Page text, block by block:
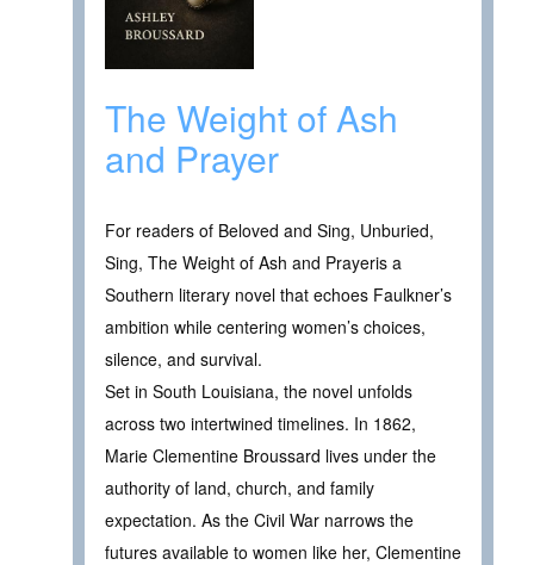
The Weight of Ash
and Prayer
For readers of Beloved and Sing, Unburied,
Sing, The Weight of Ash and Prayeris a
Southern literary novel that echoes Faulkner’s
ambition while centering women’s choices,
silence, and survival.
Set in South Louisiana, the novel unfolds
across two intertwined timelines. In 1862,
Marie Clementine Broussard lives under the
authority of land, church, and family
expectation. As the Civil War narrows the
futures available to women like her, Clementine